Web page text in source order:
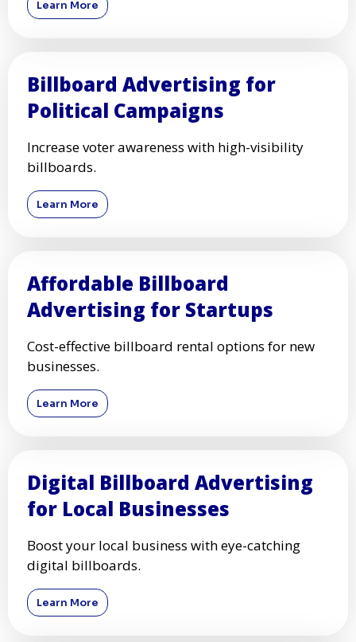
Learn More
Billboard Advertising for
Political Campaigns
Increase voter awareness with high-visibility
billboards.
Learn More
Affordable Billboard
Advertising for Startups
Cost-effective billboard rental options for new
businesses.
Learn More
Digital Billboard Advertising
for Local Businesses
Boost your local business with eye-catching
digital billboards.
Learn More